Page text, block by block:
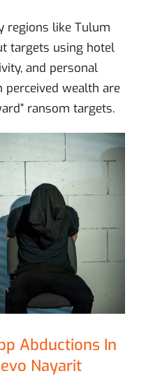
regions like Tulum
targets using hotel
and personal
perceived wealth are
ransom targets.
Abductions In
Nayarit